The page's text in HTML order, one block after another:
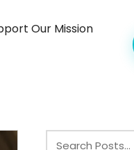
Our Mission